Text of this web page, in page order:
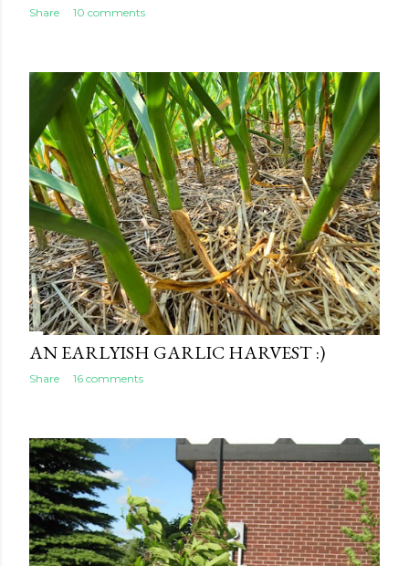
Share 10 comments
AN EARLYISH GARLIC HARVEST :)
Share 16 comments